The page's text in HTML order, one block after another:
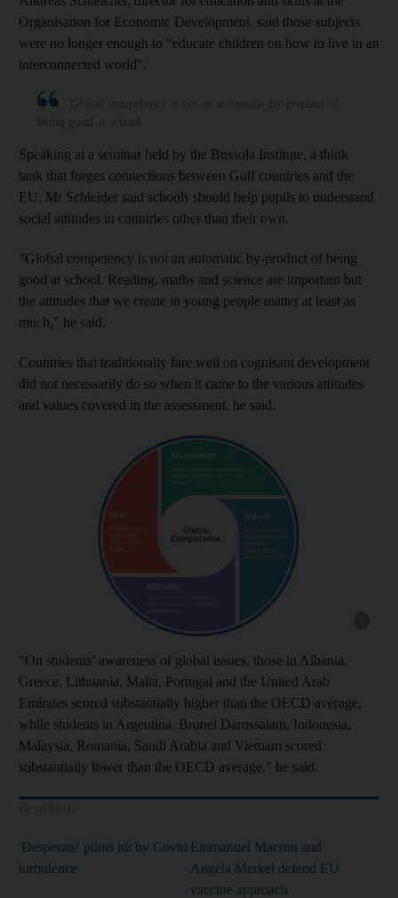
Organisation for Economic Development, said those subjects
were no longer enough to “educate children on how to live in an
interconnected world”.
Speaking at a seminar held by the Bussola Institute, a think
tank that forges connections between Gulf countries and the
EU, Mr Schleider said schools should help pupils to understand
social attitudes in countries other than their own.
“Global competency is not an automatic by-product of being
good at school. Reading, maths and science are important but
the attitudes that we create in young people matter at least as
much,” he said.
Countries that traditionally fare well on cognisant development
did not necessarily do so when it came to the various attitudes
and values covered in the assessment, he said.
“On students’ awareness of global issues, those in Albania,
Greece, Lithuania, Malta, Portugal and the United Arab
Emirates scored substantially higher than the OECD average,
while students in Argentina, Brunei Darussalam, Indonesia,
Malaysia, Romania, Saudi Arabia and Vietnam scored
substantially lower than the OECD average,” he said.
'Desperate' pilots hit by Covid
turbulence
Emmanuel Macron and
Angela Merkel defend EU
vaccine approach